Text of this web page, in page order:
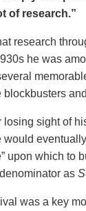
of research.”
research
he was
blockbusters
losing sight of
would
upon which to
as
was a key